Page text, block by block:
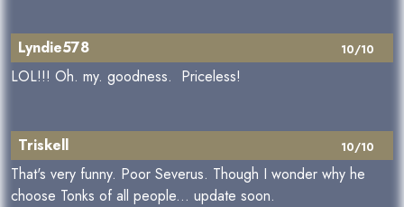
10/10
Lyndie578
LOL!!! Oh. my. goodness. Priceless!
10/10
Triskell
That's very funny. Poor Severus. Though I wonder why he
choose Tonks of all people... update soon.